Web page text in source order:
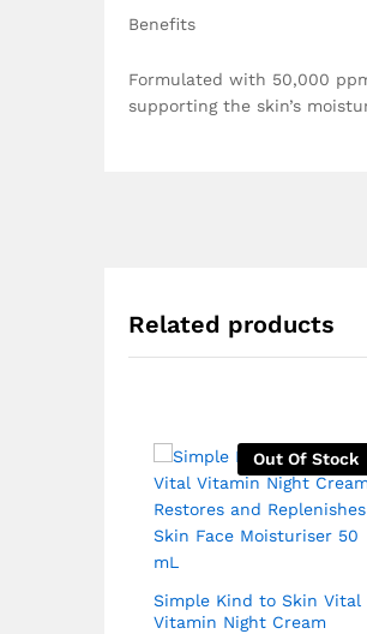
Benefits
Formulated with 50,000
supporting the skin’s
Related products
Out Of Stock
Simple Kind to Skin Vital
Vitamin Night Cream